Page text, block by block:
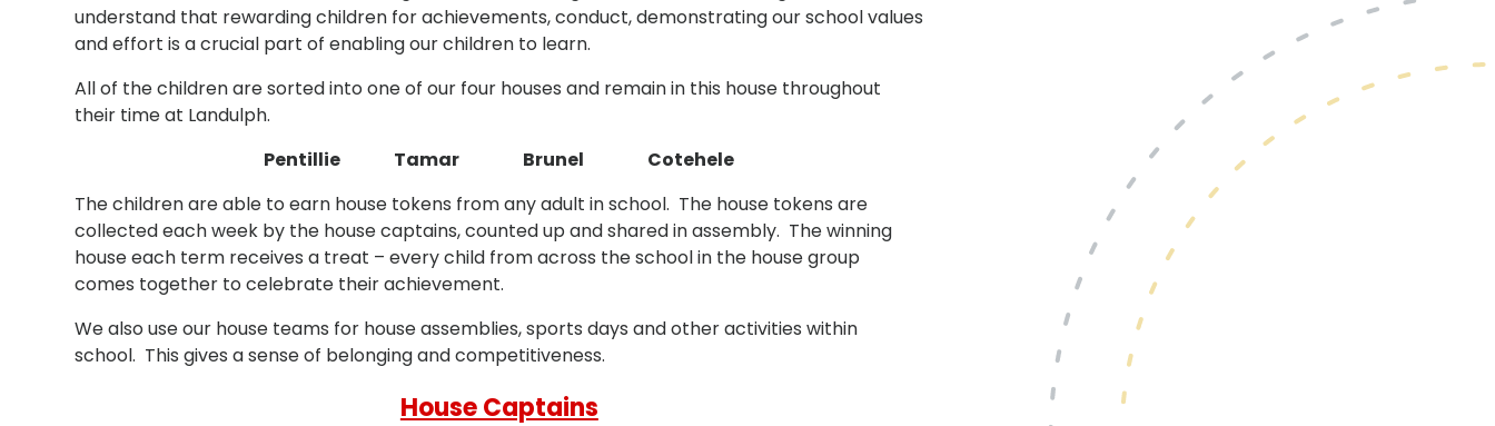
understand that rewarding children for achievements, conduct, demonstrating our school values
and effort is a crucial part of enabling our children to learn.
All of the children are sorted into one of our four houses and remain in this house throughout
their time at Landulph.
Pentillie Tamar Brunel Cotehele
The children are able to earn house tokens from any adult in school. The house tokens are
collected each week by the house captains, counted up and shared in assembly. The winning
house each term receives a treat – every child from across the school in the house group
comes together to celebrate their achievement.
We also use our house teams for house assemblies, sports days and other activities within
school. This gives a sense of belonging and competitiveness.
House Captains